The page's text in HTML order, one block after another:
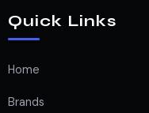
Quick Links
Home
Brands